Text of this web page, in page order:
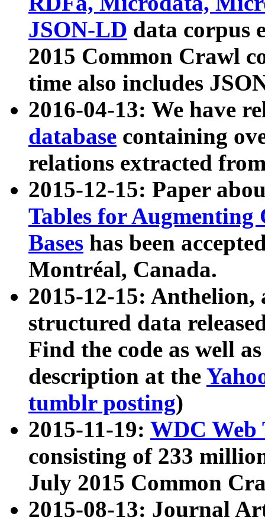
JSON-LD data corpus
2015 Common Crawl
time also includes
2016-04-13: We have
database containing
relations extracted
2015-12-15: Paper
Tables for Augmenting
Bases has been
Montréal, Canada.
2015-12-15: Anthelion,
structured data
Find the code as well
description at the
tumblr posting)
2015-11-19: WDC Web
consisting of 233
July 2015 Common
2015-08-13: Journal